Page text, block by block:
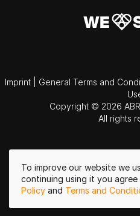
To improve our website we
continuing using it you
Policy and Terms and
Imprint General Terms and
Copyright © 2026
All rights